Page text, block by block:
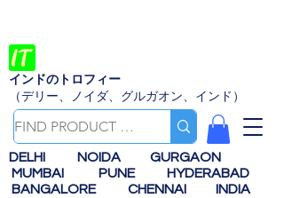
インドのトロフィー
（デリー、ノイダ、グルガオン、インド）
DELHI NOIDA
GURGAON
MUMBAI
PUNE
HYDERABAD
BANGALORE
CHENNAI INDIA